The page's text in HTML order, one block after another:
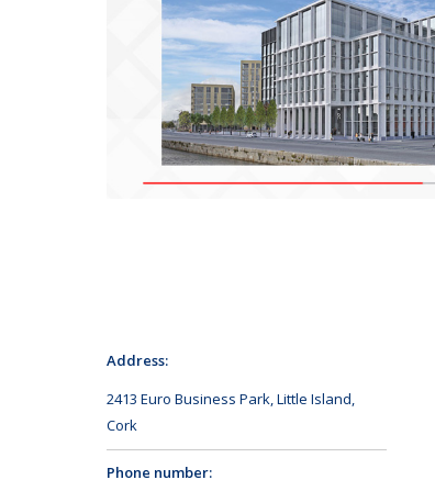
Address:
2413 Euro Business Park, Little Island,
Cork
Phone number: